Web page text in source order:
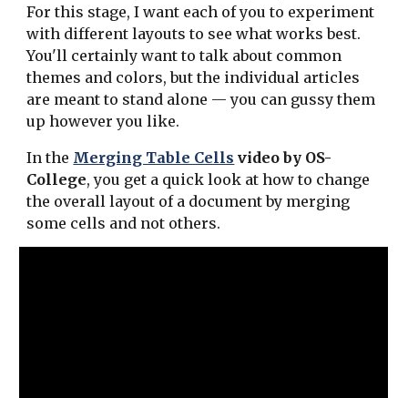
For this stage, I want each of you to experiment
with different layouts to see what works best.
You'll certainly want to talk about common
themes and colors, but the individual articles
are meant to stand alone — you can gussy them
up however you like.
In the Merging Table Cells video by OS-
College, you get a quick look at how to change
the overall layout of a document by merging
some cells and not others.